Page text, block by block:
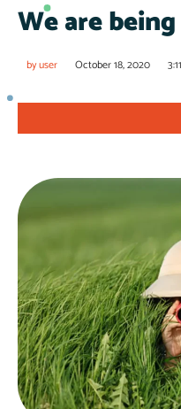
We are
byuser October 18, 2020